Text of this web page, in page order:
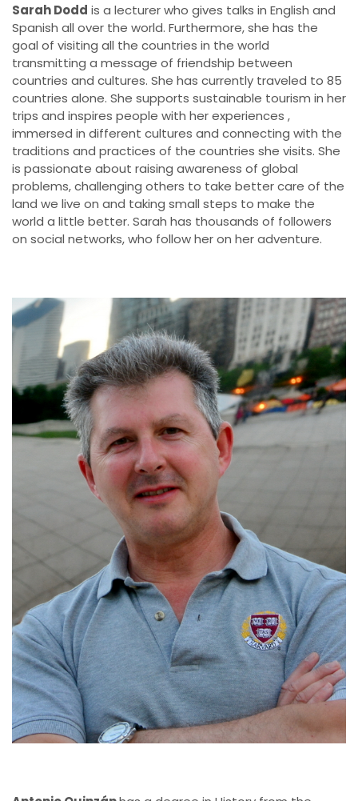
Sarah Dodd is a lecturer who gives talks in English and
Spanish all over the world. Furthermore, she has the
goal of visiting all the countries in the world
transmitting a message of friendship between
countries and cultures. She has currently traveled to 85
countries alone. She supports sustainable tourism in her
trips and inspires people with her experiences ,
immersed in different cultures and connecting with the
traditions and practices of the countries she visits. She
is passionate about raising awareness of global
problems, challenging others to take better care of the
land we live on and taking small steps to make the
world a little better. Sarah has thousands of followers
on social networks, who follow her on her adventure.